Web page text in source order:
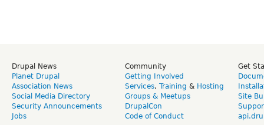
Drupal News
Planet Drupal
Association News
Social Media Directory
Security Announcements
Jobs
Community
Getting Involved
Services, Training & Hosting
Groups & Meetups
DrupalCon
Code of Conduct
Get
Site